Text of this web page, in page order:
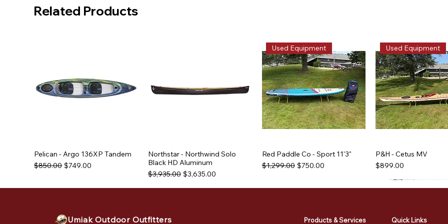
Related Products
Pelican - Argo 136XP Tandem
Regular Price
$850.00 Sale Price
$749.00
Northstar - Northwind Solo
Black HD Aluminum
Regular Price
$3,935.00 Sale Price
$3,635.00
Used Equipment
Red Paddle Co - Sport 11'3"
Regular Price
$1,299.00 Sale Price
$750.00
Used Equipment
P&H - Cetus MV
Price
$899.00
Used Equipment Used Equipment Used Equipment Used Equipment
Used Equipment Used Equipment
Umiak Outdoor Outfitters Products & Services Quick Links